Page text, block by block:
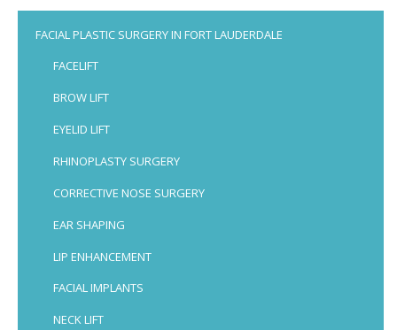
FACIAL PLASTIC SURGERY IN FORT LAUDERDALE
FACELIFT
BROW LIFT
EYELID LIFT
RHINOPLASTY SURGERY
CORRECTIVE NOSE SURGERY
EAR SHAPING
LIP ENHANCEMENT
FACIAL IMPLANTS
NECK LIFT